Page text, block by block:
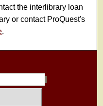
the interlibrary loan
or contact ProQuest's
.